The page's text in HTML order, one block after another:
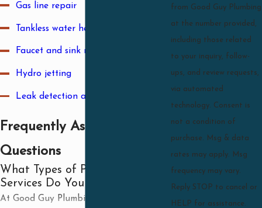
Gas line repair
Tankless water heater installation
Faucet and sink repair
Hydro jetting
Leak detection and repair
Frequently Asked
Questions
What Types of Plumbing
Services Do You Offer?
At Good Guy Plumbing, we offer a wide
from Good Guy Plumbing
at the number provided,
including those related
to your inquiry, follow-
ups, and review requests,
via automated
technology. Consent is
not a condition of
purchase. Msg & data
rates may apply. Msg
frequency may vary.
Reply STOP to cancel or
HELP for assistance.